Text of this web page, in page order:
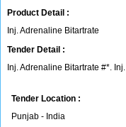
Product Detail :
Inj. Adrenaline Bitartrate
Tender Detail :
Inj. Adrenaline Bitartrate #*.
Tender Location :
Punjab - India